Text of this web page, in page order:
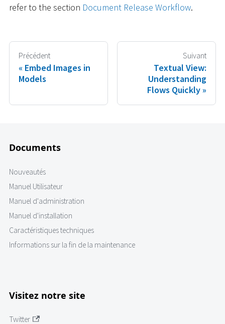
refer to the section Document Release Workflow.
Précédent
Embed Images in
Models
Suivant
Textual View:
Understanding
Flows Quickly
Documents
Nouveautés
Manuel Utilisateur
Manuel d'administration
Manuel d'installation
Caractéristiques techniques
Informations sur la fin de la maintenance
Visitez notre site
Twitter